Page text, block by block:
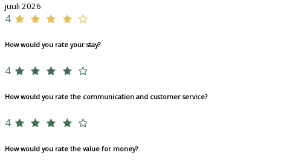
juuli 2026
4
How would you rate your stay?
4
How would you rate the communication and customer service?
4
How would you rate the value for money?